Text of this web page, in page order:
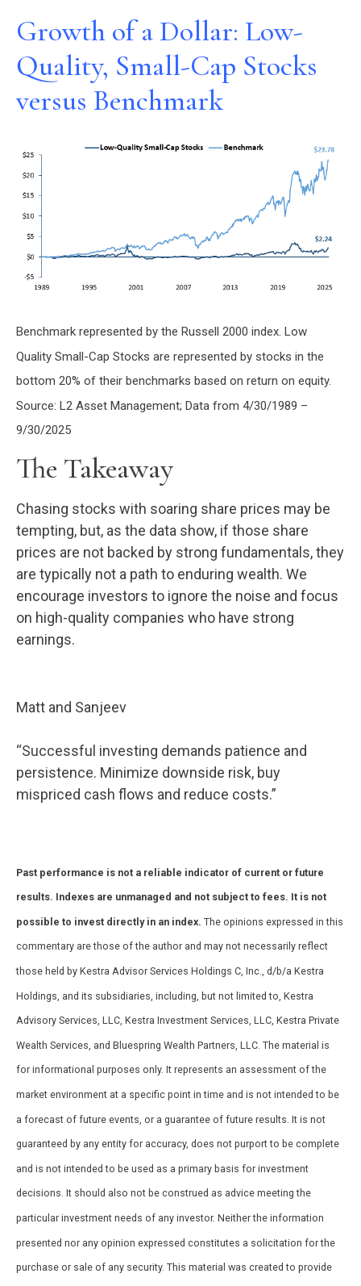
Growth of a Dollar: Low-
Quality, Small-Cap Stocks
versus Benchmark
Benchmark represented by the Russell 2000 index. Low
Quality Small-Cap Stocks are represented by stocks in the
bottom 20% of their benchmarks based on return on equity.
Source: L2 Asset Management; Data from 4/30/1989 –
9/30/2025
The Takeaway
Chasing stocks with soaring share prices may be
tempting, but, as the data show, if those share
prices are not backed by strong fundamentals, they
are typically not a path to enduring wealth. We
encourage investors to ignore the noise and focus
on high-quality companies who have strong
earnings.
Matt and Sanjeev
“Successful investing demands patience and
persistence. Minimize downside risk, buy
mispriced cash flows and reduce costs.”
Past performance is not a reliable indicator of current or future
results. Indexes are unmanaged and not subject to fees. It is not
possible to invest directly in an index. The opinions expressed in this
commentary are those of the author and may not necessarily reflect
those held by Kestra Advisor Services Holdings C, Inc., d/b/a Kestra
Holdings, and its subsidiaries, including, but not limited to, Kestra
Advisory Services, LLC, Kestra Investment Services, LLC, Kestra Private
Wealth Services, and Bluespring Wealth Partners, LLC. The material is
for informational purposes only. It represents an assessment of the
market environment at a specific point in time and is not intended to be
a forecast of future events, or a guarantee of future results. It is not
guaranteed by any entity for accuracy, does not purport to be complete
and is not intended to be used as a primary basis for investment
decisions. It should also not be construed as advice meeting the
particular investment needs of any investor. Neither the information
presented nor any opinion expressed constitutes a solicitation for the
purchase or sale of any security. This material was created to provide